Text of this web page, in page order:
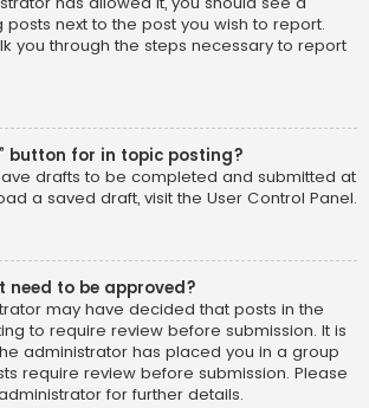
next to the post you wish to report.
you through the steps necessary to report
button for in topic posting?
drafts to be completed and submitted at
a saved draft, visit the User Control Panel.
need to be approved?
may have decided that posts in the
to require review before submission. It is
administrator has placed you in a group
require review before submission. Please
for further details.